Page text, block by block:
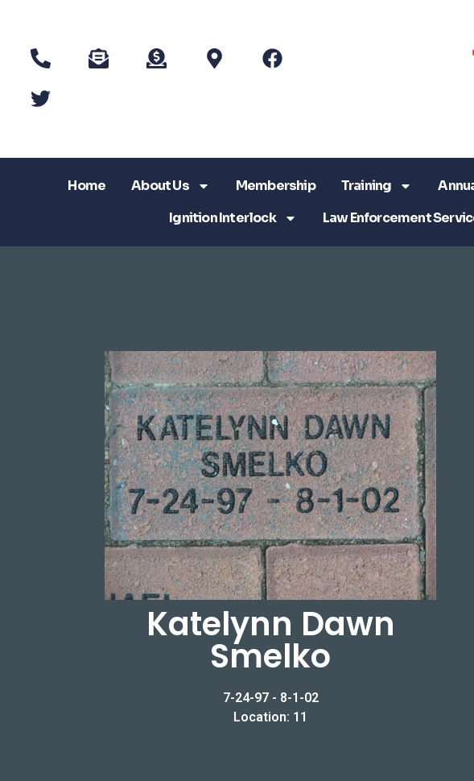
Home About Us Membership Training
Ignition Interlock
Law Enforcement
Katelynn Dawn
Smelko
7-24-97 - 8-1-02
Location: 11